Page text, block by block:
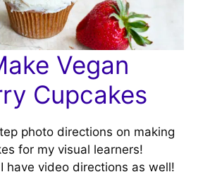
Vegan
Cupcakes
photo directions on making
for my visual learners!
have video directions as well!